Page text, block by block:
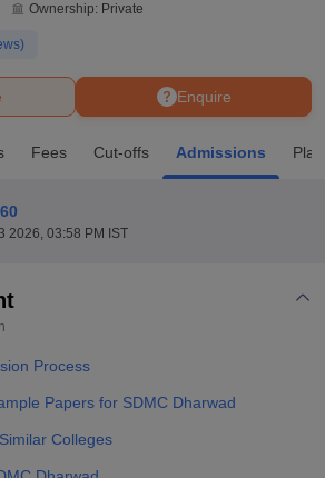
Noida
Mumbai
Institute Of Hotel Management, Kolkata
PharmacyAnimation and Design
Vidyapeetham Reviews
Ownership: Private
Enquire
Fees Cut-offs Admissions
2026, 03:58 PM IST
Process
Papers for SDMC Dharwad
Colleges